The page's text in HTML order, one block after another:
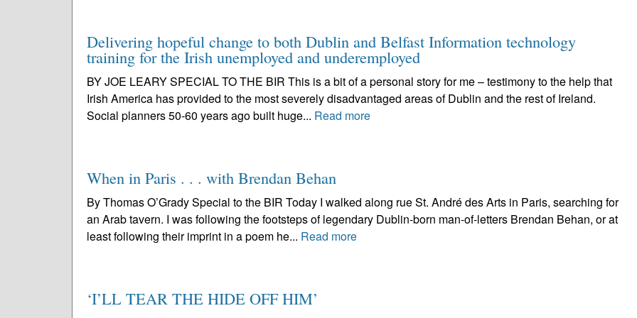
Delivering hopeful change to both Dublin and Belfast Information technology
training for the Irish unemployed and underemployed
BY JOE LEARY SPECIAL TO THE BIR This is a bit of a personal story for me – testimony to the help that
Irish America has provided to the most severely disadvantaged areas of Dublin and the rest of Ireland.
Social planners 50-60 years ago built huge... Read more
When in Paris . . . with Brendan Behan
By Thomas O’Grady Special to the BIR Today I walked along rue St. André des Arts in Paris, searching for
an Arab tavern. I was following the footsteps of legendary Dublin-born man-of-letters Brendan Behan, or at
least following their imprint in a poem he... Read more
‘I’LL TEAR THE HIDE OFF HIM’